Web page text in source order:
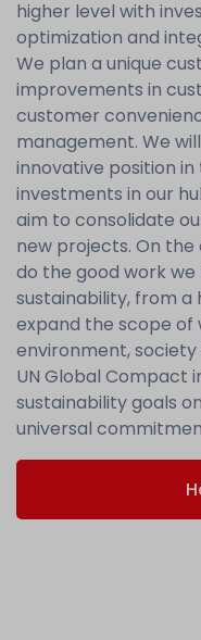
higher level with
optimization and
We plan a unique
improvements in
customer
management. We
innovative position
investments in our
aim to consolidate
new projects. On
do the good work
sustainability, from a
expand the scope
environment, society
UN Global Compact
sustainability goals
universal